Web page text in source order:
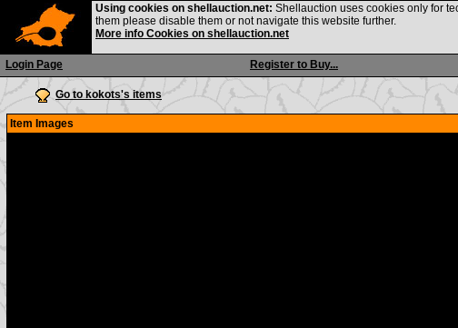
Login Page Register to Buy...
Using cookies on shellauction.net: Shellauction uses cookies only for
them please disable them or not navigate this website further.
More info Cookies on shellauction.net
Go to kokots's items
Item Images